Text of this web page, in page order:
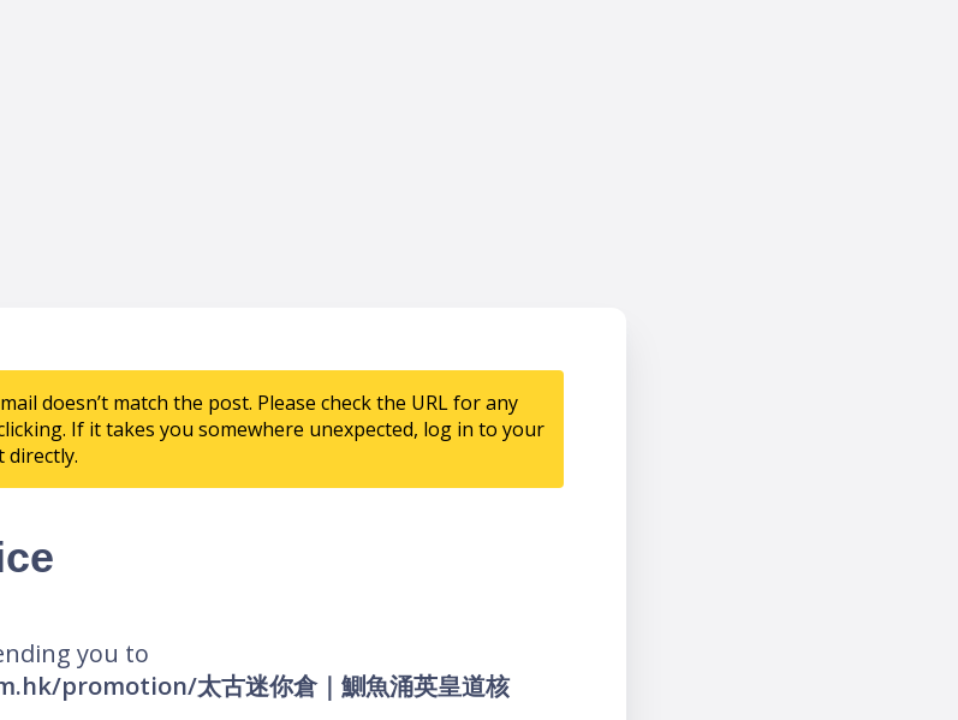
doesn’t match the post. Please check the URL for any
If it takes you somewhere unexpected, log in to your
directly.
you to
promotion/太古迷你倉｜鰂魚涌英皇道核